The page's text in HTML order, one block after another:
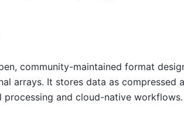
community-maintained format
arrays. It stores data as compressed
and cloud-native workflows.